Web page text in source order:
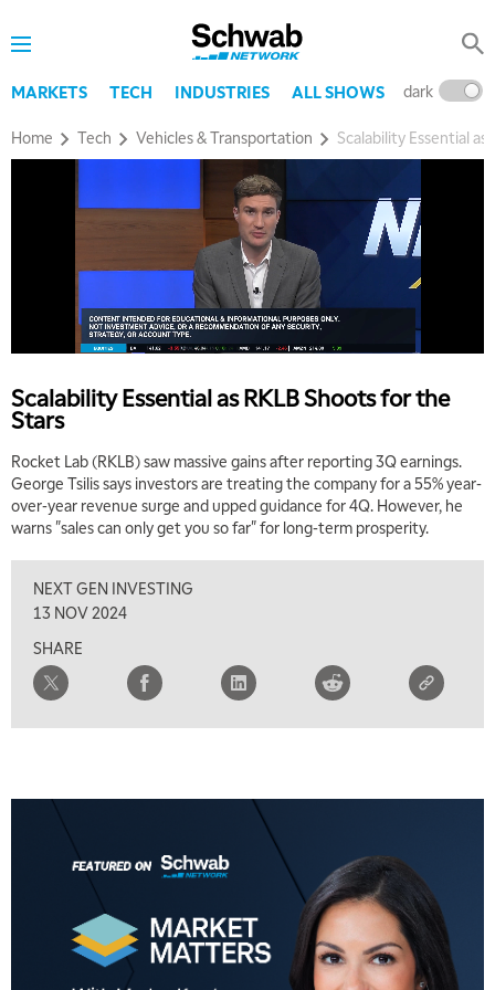
MARKETS TECH INDUSTRIES ALL SHOWS dark
Home Tech Vehicles & Transportation Scalability Essential
Scalability Essential as RKLB Shoots for the
Stars
Rocket Lab (RKLB) saw massive gains after reporting 3Q earnings.
George Tsilis says investors are treating the company for a 55% year-
over-year revenue surge and upped guidance for 4Q. However, he
warns "sales can only get you so far" for long-term prosperity.
NEXT GEN INVESTING
13 NOV 2024
SHARE